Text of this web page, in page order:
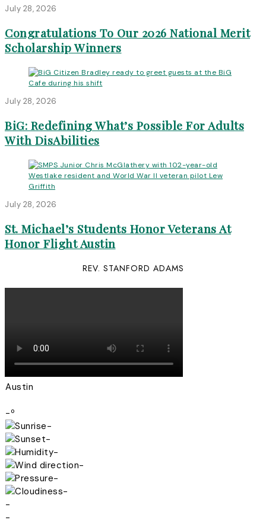
July 28, 2026
Congratulations To Our 2026 National Merit
Scholarship Winners
July 28, 2026
BiG: Redefining What’s Possible For Adults
With DisAbilities
July 28, 2026
St. Michael’s Students Honor Veterans At
Honor Flight Austin
REV. STANFORD ADAMS
Austin
-º
-
-
-
-
-
-
-
-